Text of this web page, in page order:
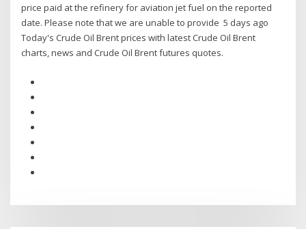
price paid at the refinery for aviation jet fuel on the reported
date. Please note that we are unable to provide 5 days ago
Today's Crude Oil Brent prices with latest Crude Oil Brent
charts, news and Crude Oil Brent futures quotes.